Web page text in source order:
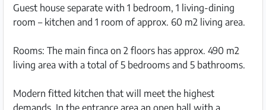
Guest house separate with 1 bedroom, 1 living-dining
room – kitchen and 1 room of approx. 60 m2 living area.
Rooms: The main finca on 2 floors has approx. 490 m2
living area with a total of 5 bedrooms and 5 bathrooms.
Modern fitted kitchen that will meet the highest
demands. In the entrance area an open hall with a